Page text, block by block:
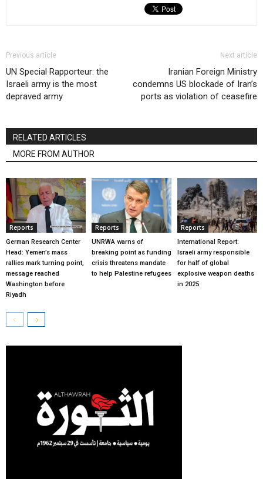
Previous article
UN Special Rapporteur: the
Israeli army is the most
depraved army
Next article
Iranian Foreign Ministry
condemns US blockade of Iran’s
ports as violation of ceasefire
RELATED ARTICLES
MORE FROM AUTHOR
Reports
German Research Center
Head: Yemen’s mass
rallies mark turning point,
message reached
Washington before
Riyadh
Reports
UNRWA warns of
breaking point as funding
crisis threatens mandate
to help Palestine refugees
Reports
International Report:
Israeli army responsible
for half of global
explosive weapon deaths
in 2025